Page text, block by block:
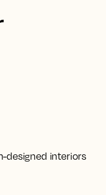
designed interiors